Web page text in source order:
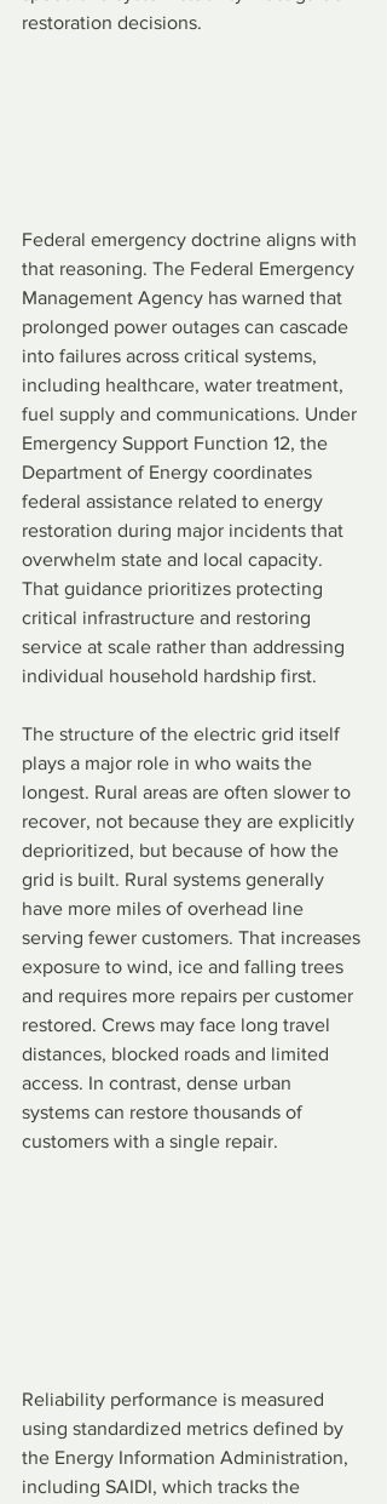
restoration decisions.
Federal emergency doctrine aligns with
that reasoning. The Federal Emergency
Management Agency has warned that
prolonged power outages can cascade
into failures across critical systems,
including healthcare, water treatment,
fuel supply and communications. Under
Emergency Support Function 12, the
Department of Energy coordinates
federal assistance related to energy
restoration during major incidents that
overwhelm state and local capacity.
That guidance prioritizes protecting
critical infrastructure and restoring
service at scale rather than addressing
individual household hardship first.
The structure of the electric grid itself
plays a major role in who waits the
longest. Rural areas are often slower to
recover, not because they are explicitly
deprioritized, but because of how the
grid is built. Rural systems generally
have more miles of overhead line
serving fewer customers. That increases
exposure to wind, ice and falling trees
and requires more repairs per customer
restored. Crews may face long travel
distances, blocked roads and limited
access. In contrast, dense urban
systems can restore thousands of
customers with a single repair.
Reliability performance is measured
using standardized metrics defined by
the Energy Information Administration,
including SAIDI, which tracks the